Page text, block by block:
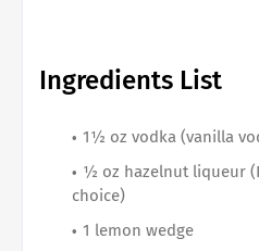
Ingredients List
1½ oz vodka (vanilla
½ oz hazelnut liqueur
choice)
1 lemon wedge